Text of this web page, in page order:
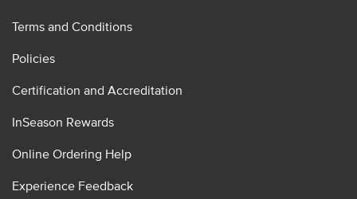
Terms and Conditions
Policies
Certification and Accreditation
InSeason Rewards
Online Ordering Help
Experience Feedback